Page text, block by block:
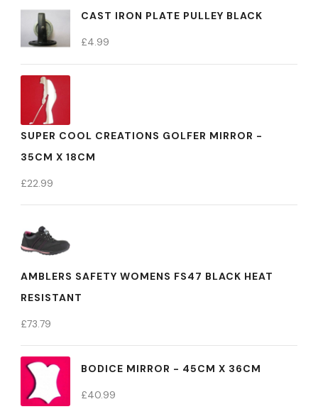
CAST IRON PLATE PULLEY BLACK
£4.99
SUPER COOL CREATIONS GOLFER MIRROR -
35CM X 18CM
£22.99
AMBLERS SAFETY WOMENS FS47 BLACK HEAT
RESISTANT
£73.79
BODICE MIRROR - 45CM X 36CM
£40.99